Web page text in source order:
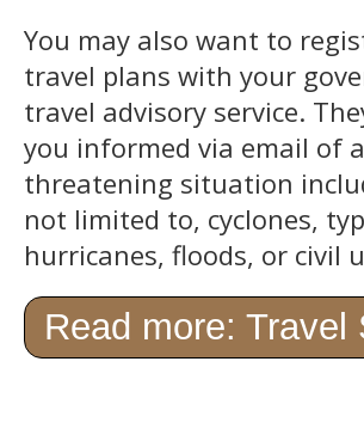
You may also want to
travel plans with your
travel advisory service.
you informed via email of a
threatening situation
not limited to, cyclones,
hurricanes, floods, or civil
Read more: Travel